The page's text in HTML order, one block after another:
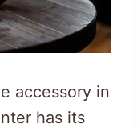
accessory in
has its